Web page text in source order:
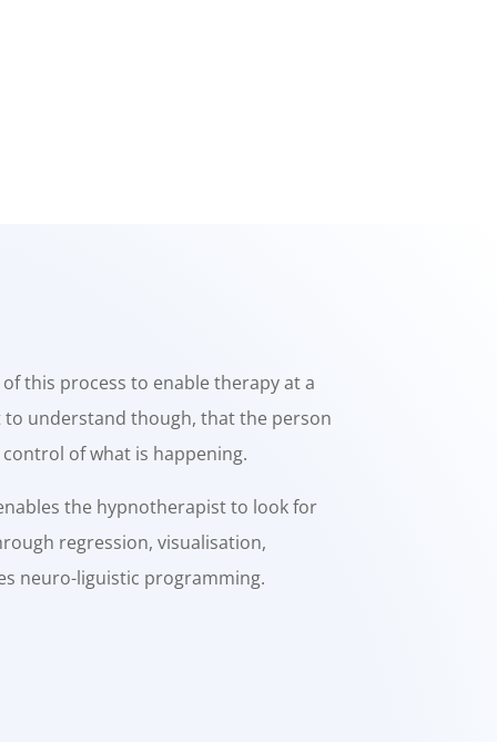
this process to enable therapy at a
understand though, that the person
of what is happening.
the hypnotherapist to look for
regression, visualisation,
neuro-liguistic programming.